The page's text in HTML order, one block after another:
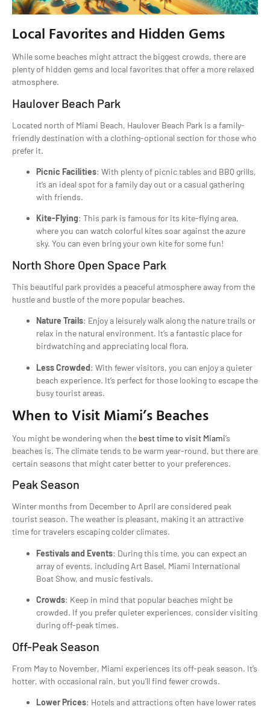
Local Favorites and Hidden Gems
While some beaches might attract the biggest crowds, there are
plenty of hidden gems and local favorites that offer a more relaxed
atmosphere.
Haulover Beach Park
Located north of Miami Beach, Haulover Beach Park is a family-
friendly destination with a clothing-optional section for those who
prefer it.
Picnic Facilities: With plenty of picnic tables and BBQ grills,
it’s an ideal spot for a family day out or a casual gathering
with friends.
Kite-Flying: This park is famous for its kite-flying area,
where you can watch colorful kites soar against the azure
sky. You can even bring your own kite for some fun!
North Shore Open Space Park
This beautiful park provides a peaceful atmosphere away from the
hustle and bustle of the more popular beaches.
Nature Trails: Enjoy a leisurely walk along the nature trails or
relax in the natural environment. It’s a fantastic place for
birdwatching and appreciating local flora.
Less Crowded: With fewer visitors, you can enjoy a quieter
beach experience. It’s perfect for those looking to escape the
busy tourist areas.
When to Visit Miami’s Beaches
You might be wondering when the best time to visit Miami’s
beaches is. The climate tends to be warm year-round, but there are
certain seasons that might cater better to your preferences.
Peak Season
Winter months from December to April are considered peak
tourist season. The weather is pleasant, making it an attractive
time for travelers escaping colder climates.
Festivals and Events: During this time, you can expect an
array of events, including Art Basel, Miami International
Boat Show, and music festivals.
Crowds: Keep in mind that popular beaches might be
crowded. If you prefer quieter experiences, consider visiting
during off-peak times.
Off-Peak Season
From May to November, Miami experiences its off-peak season. It’s
hotter, with occasional rain, but you’ll find fewer crowds.
Lower Prices: Hotels and attractions often have lower rates